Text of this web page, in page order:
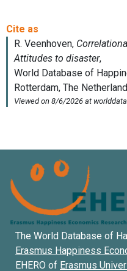
The World Database of
Erasmus Happiness
EHERO of Erasmus